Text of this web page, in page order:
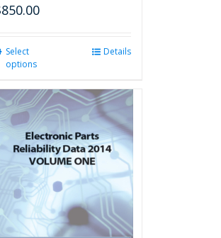
850.00
Select
options
multiple
variants.
The
options
may
be
chosen
on
the
product
Details